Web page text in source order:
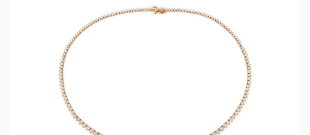
Discover Temple & Grace jewellery online.
As master jewellery-makers, we ensure exceptional
craftsmanship with every piece.
100 day returns
by buying
direct - no middlemen, just pure value.